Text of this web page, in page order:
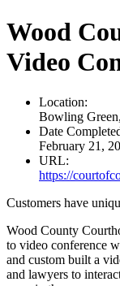
Wood
Video
Location:
Bowling
Date
February 21,
URL:
https://
Customers have
Wood County
to video conference
and custom built a
and lawyers to